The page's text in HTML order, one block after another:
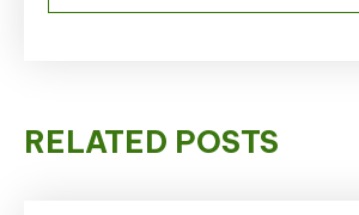
RELATED POSTS